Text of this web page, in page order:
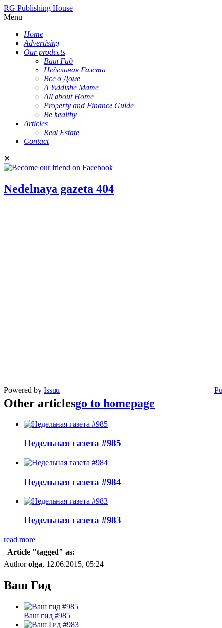
RG Publishing House
Menu
Home
Advertising
Our products
Ваш Гид
Недельная Газета
Все о Доме
A Yiddishe Mame
All about Home
Property and Finance Guide
Be healthy
Articles
Real Estate
Contact
✕
Nedelnaya gazeta 404
Powered by Issuu
Other articlesgo to homepage
Недельная газета #985
Недельная газета #984
Недельная газета #983
read more
Article "tagged" as:
Authorolga, 12.06.2015, 05:24
Ваш Гид
Ваш гид #985